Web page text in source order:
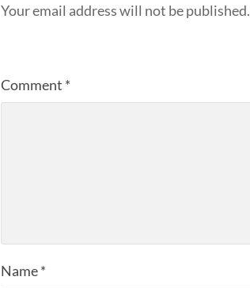
Your email address will not be published.
Comment *
Name*